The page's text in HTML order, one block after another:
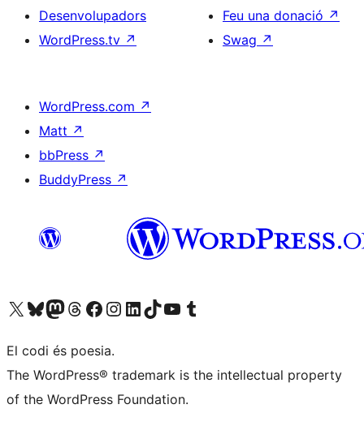
Desenvolupadors
WordPress.tv ↗
Feu una donació ↗
Swag ↗
WordPress.com ↗
Matt ↗
bbPress ↗
BuddyPress ↗
Visiteu el nostre compte X (abans Twitter)
Visiteu el nostre compte de Bluesky
Visiteu el nostre compte al Mastodon
Visiteu el nostre compte de Threads
Visiteu la nostra pàgina al Facebook
Visiteu el nostre compte d'Instagram
Visiteu el nostre compte de LinkedIn
Visiteu el nostre compte de TikTok
Visiteu el nostre canal al YouTube
Visiteu el nostre compte de Tumblr
El codi és poesia.
The WordPress® trademark is the intellectual property
of the WordPress Foundation.